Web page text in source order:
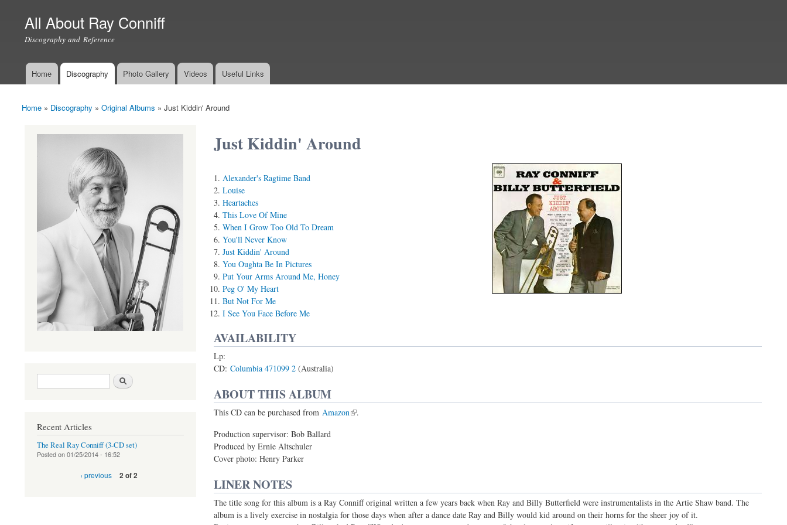
All About Ray Conniff
Discography and Reference
Main menu
Home Discography Photo Gallery Videos Useful Links
You are here
Home » Discography » Original Albums » Just Kiddin' Around
Just Kiddin' Around
Alexander's Ragtime Band
Louise
Heartaches
This Love Of Mine
When I Grow Too Old To Dream
You'll Never Know
Just Kiddin' Around
You Oughta Be In Pictures
Put Your Arms Around Me, Honey
Peg O' My Heart
But Not For Me
I See You Face Before Me
AVAILABILITY
Lp:
CD: Columbia 471099 2(Australia)
ABOUT THIS ALBUM
This CD can be purchased from Amazon
(link is external)
.
Production supervisor: Bob Ballard
Produced by Ernie Altschuler
Cover photo: Henry Parker
LINER NOTES
The title song for this album is a Ray Conniff original written a few years back when Ray and Billy Butterfield were instrumentalists in the Artie Shaw band. The
album is a lively exercise in nostalgia for those days when after a dance date Ray and Billy would kid around on their horns for the sheer joy of it.
Search form
Recent Articles
The Real Ray Conniff (3-CD set)
Posted on01/25/2014 - 16:52
‹ previous 2 of 2